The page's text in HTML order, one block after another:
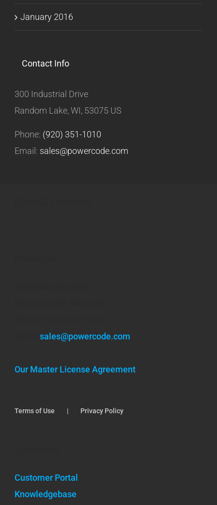
January 2016
Contact Info
300 Industrial Drive
Random Lake, WI, 53075 US
Phone: (920) 351-1010
Email: sales@powercode.com
sales@powercode.com
Our Master License Agreement
Terms of Use Privacy Policy
Customer Portal
Knowledgebase